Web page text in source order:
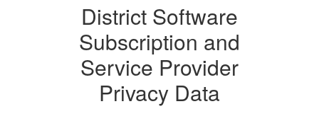
Providers...
District Software
Subscription and
Service Provider
Privacy Data